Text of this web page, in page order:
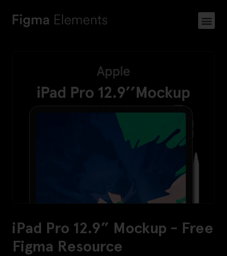
iPad Pro 12.9” Mockup - Free
Figma Resource